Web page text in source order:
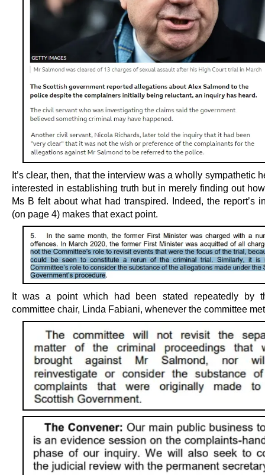
It’s clear, then, that the interview was a wholly sympathetic
interested in establishing truth but in merely finding out
Ms B felt about what had transpired. Indeed, the report’s
(on page 4) makes that exact point.
It was a point which had been stated repeatedly by
committee chair, Linda Fabiani, whenever the committee